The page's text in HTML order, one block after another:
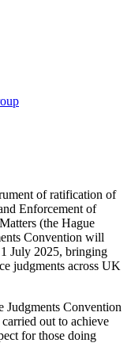
of ratification of
Enforcement of
(the Hague
Convention will
July 2025, bringing
judgments across UK
Judgments Convention
out to achieve
for those doing